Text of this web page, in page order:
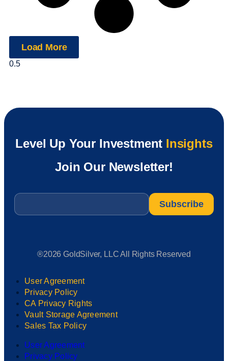
Load More
Level Up Your Investment Insights
Join Our Newsletter!
Email
®2026 GoldSilver, LLC All Rights Reserved
User Agreement
Privacy Policy
CA Privacy Rights
Vault Storage Agreement
Sales Tax Policy
User Agreement
Privacy Policy